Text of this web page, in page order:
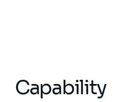
Capability